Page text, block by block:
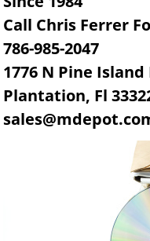
Call Chris Ferrer
786-985-2047
1776 N Pine Island
Plantation, Fl